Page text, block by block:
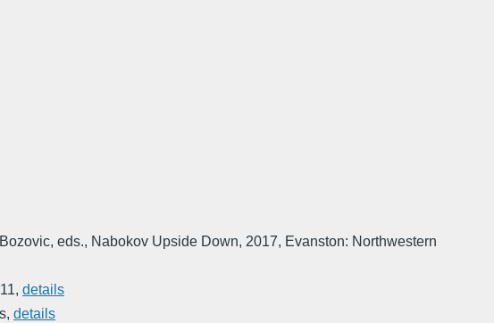
eds., Nabokov Upside Down, 2017, Evanston: Northwestern
, details
, details